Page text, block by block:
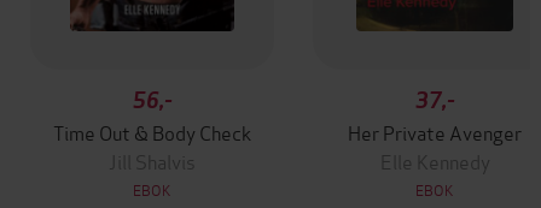
56,-
Time Out & Body Check
Jill Shalvis
EBOK
37,-
Her Private Avenger
Elle Kennedy
EBOK